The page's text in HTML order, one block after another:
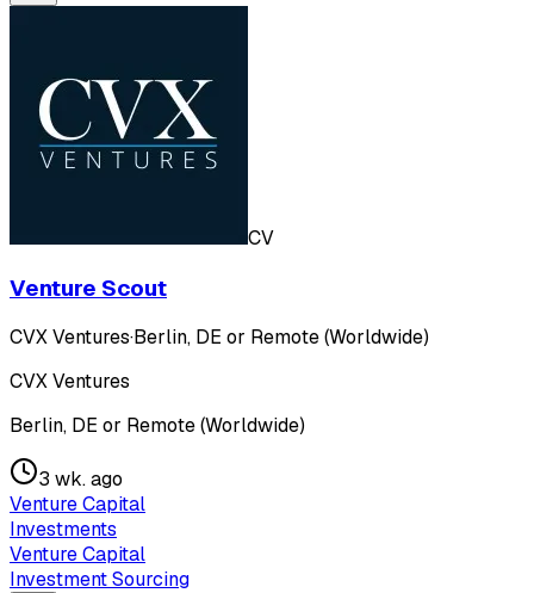
CV
Venture Scout
CVX Ventures·Berlin, DE or Remote (Worldwide)
CVX Ventures
Berlin, DE or Remote (Worldwide)
3 wk. ago
Venture Capital
Investments
Venture Capital
Investment Sourcing